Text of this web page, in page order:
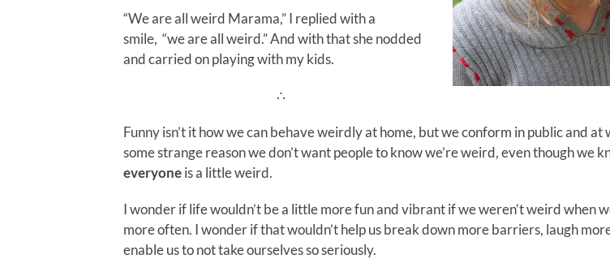
“We are all weird Marama,” I replied with a
smile, “we are all weird.” And with that she nodded
and carried on playing with my kids.
∴
Funny isn’t it how we can behave weirdly at home, but we conform in public and at
some strange reason we don’t want people to know we’re weird, even though we
everyoneis a little weird.
I wonder if life wouldn’t be a little more fun and vibrant if we weren’t weird when
more often. I wonder if that wouldn’t help us break down more barriers, laugh
enable us to not take ourselves so seriously.